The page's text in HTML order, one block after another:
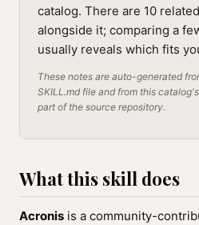
catalog. There are 10
alongside it; comparing a
usually reveals which fits
These notes are auto-generated
SKILL.md file and from this
part of the source repository.
What this skill does
Acronis is a community-